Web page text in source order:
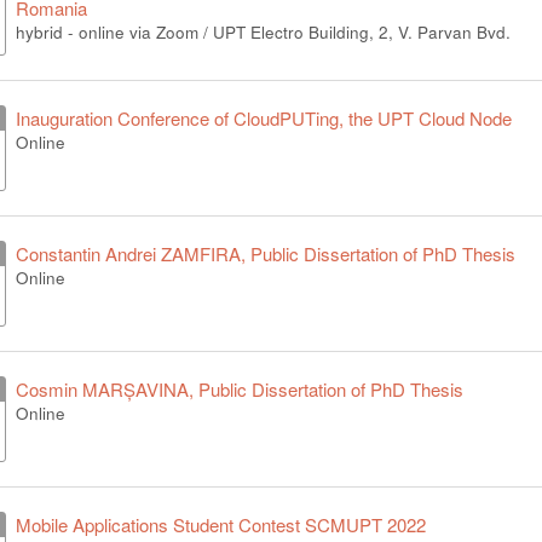
Romania
hybrid - online via Zoom / UPT Electro Building, 2, V. Parvan Bvd.
Inauguration Conference of CloudPUTing, the UPT Cloud Node
Online
Constantin Andrei ZAMFIRA, Public Dissertation of PhD Thesis
Online
Cosmin MARȘAVINA, Public Dissertation of PhD Thesis
Online
Mobile Applications Student Contest SCMUPT 2022